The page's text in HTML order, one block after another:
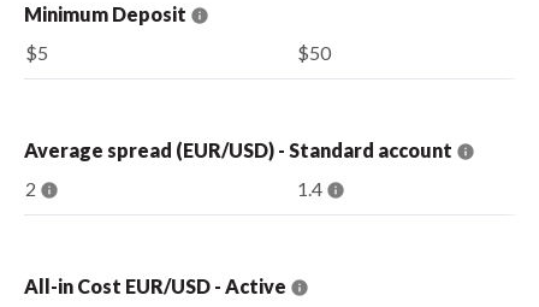
Minimum Deposit
$5
$50
Average spread (EUR/USD) - Standard account
2
1.4
All-in Cost EUR/USD - Active